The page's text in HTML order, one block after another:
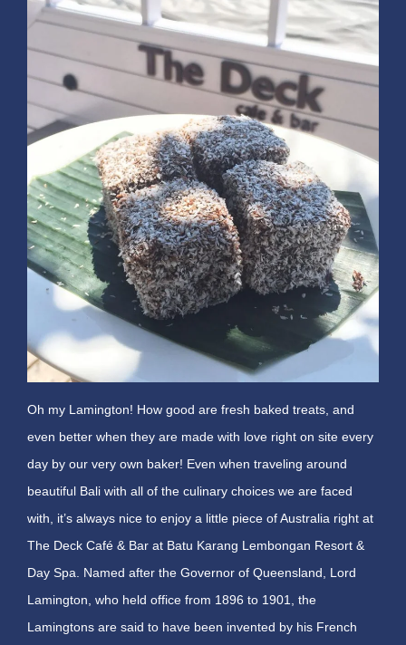
Oh my Lamington! How good are fresh baked treats, and
even better when they are made with love right on site every
day by our very own baker! Even when traveling around
beautiful Bali with all of the culinary choices we are faced
with, it’s always nice to enjoy a little piece of Australia right at
The Deck Café & Bar at Batu Karang Lembongan Resort &
Day Spa. Named after the Governor of Queensland, Lord
Lamington, who held office from 1896 to 1901, the
Lamingtons are said to have been invented by his French